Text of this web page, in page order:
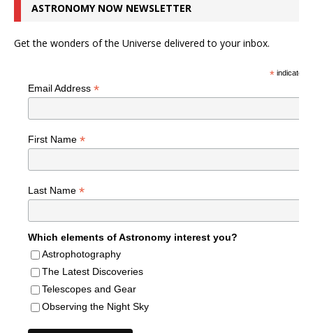
ASTRONOMY NOW NEWSLETTER
Get the wonders of the Universe delivered to your inbox.
*indicates
Email Address *
First Name *
Last Name *
Which elements of Astronomy interest you?
Astrophotography
The Latest Discoveries
Telescopes and Gear
Observing the Night Sky